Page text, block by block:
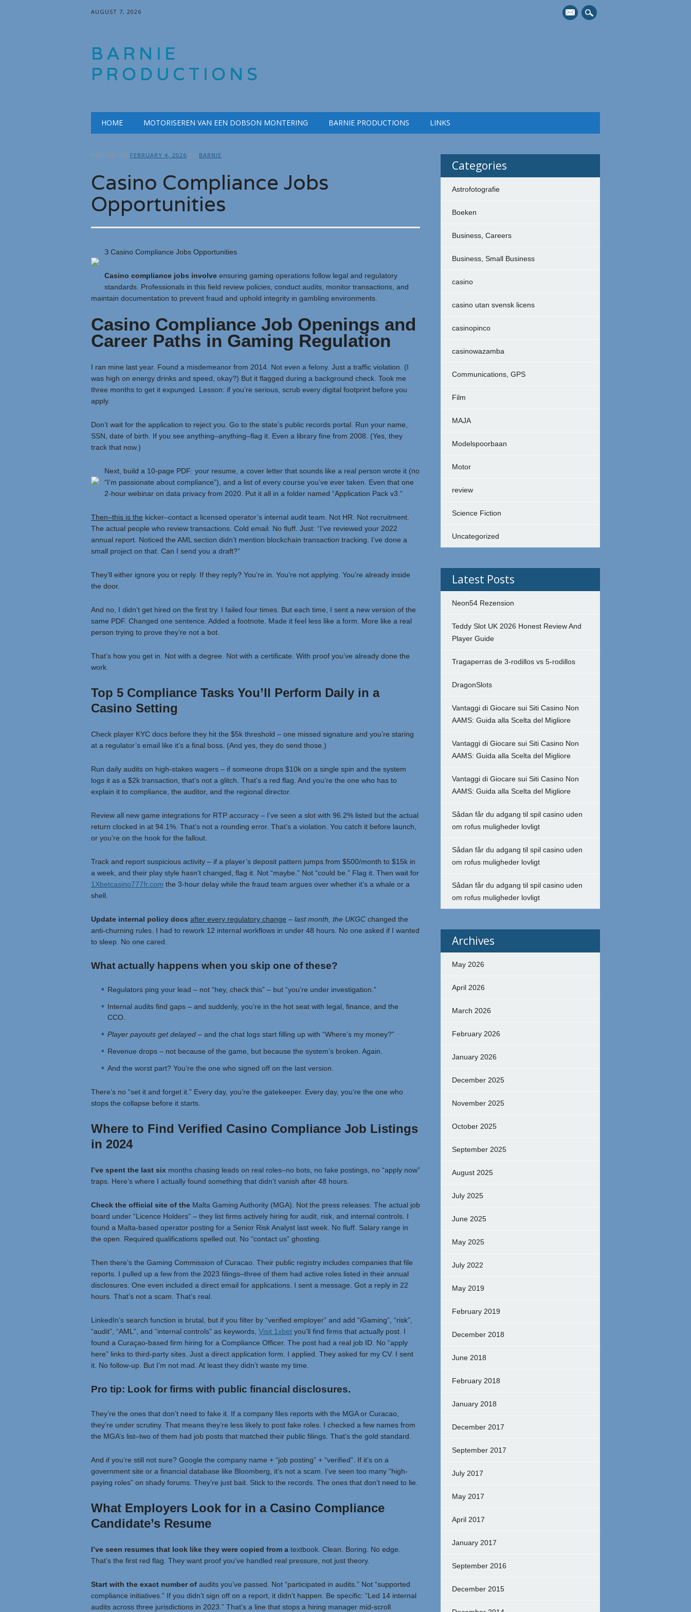
AUGUST 7, 2026
mail
BARNIE
PRODUCTIONS
Main menu
HOME MOTORISEREN VAN EEN DOBSON MONTERING BARNIE PRODUCTIONS LINKS
POSTED ON FEBRUARY 4, 2026 BY BARNIE
Casino Compliance Jobs
Opportunities
З Casino Compliance Jobs Opportunities
Casino compliance jobs involveensuring gaming operations follow legal and regulatory
standards. Professionals in this field review policies, conduct audits, monitor transactions, and
maintain documentation to prevent fraud and uphold integrity in gambling environments.
Casino Compliance Job Openings and
Career Paths in Gaming Regulation
I ran mine last year. Found a misdemeanor from 2014. Not even a felony. Just a traffic violation. (I
was high on energy drinks and speed, okay?) But it flagged during a background check. Took me
three months to get it expunged. Lesson: if you’re serious, scrub every digital footprint before you
apply.
Don’t wait for the application to reject you. Go to the state’s public records portal. Run your name,
SSN, date of birth. If you see anything–anything–flag it. Even a library fine from 2008. (Yes, they
track that now.)
Next, build a 10-page PDF: your resume, a cover letter that sounds like a real person wrote it (no
“I’m passionate about compliance”), and a list of every course you’ve ever taken. Even that one
2-hour webinar on data privacy from 2020. Put it all in a folder named “Application Pack v3.”
Then–this is the kicker–contact a licensed operator’s internal audit team. Not HR. Not recruitment.
The actual people who review transactions. Cold email. No fluff. Just: “I’ve reviewed your 2022
annual report. Noticed the AML section didn’t mention blockchain transaction tracking. I’ve done a
small project on that. Can I send you a draft?”
They’ll either ignore you or reply. If they reply? You’re in. You’re not applying. You’re already inside
the door.
And no, I didn’t get hired on the first try. I failed four times. But each time, I sent a new version of the
same PDF. Changed one sentence. Added a footnote. Made it feel less like a form. More like a real
person trying to prove they’re not a bot.
That’s how you get in. Not with a degree. Not with a certificate. With proof you’ve already done the
work.
Top 5 Compliance Tasks You’ll Perform Daily in a
Casino Setting
Check player KYC docs before they hit the $5k threshold – one missed signature and you’re staring
at a regulator’s email like it’s a final boss. (And yes, they do send those.)
Run daily audits on high-stakes wagers – if someone drops $10k on a single spin and the system
logs it as a $2k transaction, that’s not a glitch. That’s a red flag. And you’re the one who has to
explain it to compliance, the auditor, and the regional director.
Review all new game integrations for RTP accuracy – I’ve seen a slot with 96.2% listed but the actual
return clocked in at 94.1%. That’s not a rounding error. That’s a violation. You catch it before launch,
or you’re on the hook for the fallout.
Track and report suspicious activity – if a player’s deposit pattern jumps from $500/month to $15k in
a week, and their play style hasn’t changed, flag it. Not “maybe.” Not “could be.” Flag it. Then wait for
1Xbetcasino777fr.com the 3-hour delay while the fraud team argues over whether it’s a whale or a
shell.
Update internal policy docs after every regulatory change – last month, the UKGCchanged the
anti-churning rules. I had to rework 12 internal workflows in under 48 hours. No one asked if I wanted
to sleep. No one cared.
What actually happens when you skip one of these?
Regulators ping your lead – not “hey, check this” – but “you’re under investigation.”
Internal audits find gaps – and suddenly, you’re in the hot seat with legal, finance, and the
CCO.
Player payouts get delayed –and the chat logs start filling up with “Where’s my money?”
Revenue drops – not because of the game, but because the system’s broken. Again.
And the worst part? You’re the one who signed off on the last version.
There’s no “set it and forget it.” Every day, you’re the gatekeeper. Every day, you’re the one who
stops the collapse before it starts.
Where to Find Verified Casino Compliance Job Listings
in 2024
I’ve spent the last sixmonths chasing leads on real roles–no bots, no fake postings, no “apply now”
traps. Here’s where I actually found something that didn’t vanish after 48 hours.
Check the official site of theMalta Gaming Authority (MGA). Not the press releases. The actual job
board under “Licence Holders” – they list firms actively hiring for audit, risk, and internal controls. I
found a Malta-based operator posting for a Senior Risk Analyst last week. No fluff. Salary range in
the open. Required qualifications spelled out. No “contact us” ghosting.
Then there’s the Gaming Commission of Curacao. Their public registry includes companies that file
reports. I pulled up a few from the 2023 filings–three of them had active roles listed in their annual
disclosures. One even included a direct email for applications. I sent a message. Got a reply in 22
hours. That’s not a scam. That’s real.
LinkedIn’s search function is brutal, but if you filter by “verified employer” and add “iGaming”, “risk”,
“audit”, “AML”, and “internal controls” as keywords, Visit 1xbetyou’ll find firms that actually post. I
found a Curaçao-based firm hiring for a Compliance Officer. The post had a real job ID. No “apply
here” links to third-party sites. Just a direct application form. I applied. They asked for my CV. I sent
it. No follow-up. But I’m not mad. At least they didn’t waste my time.
Pro tip: Look for firms with public financial disclosures.
They’re the ones that don’t need to fake it. If a company files reports with the MGA or Curacao,
they’re under scrutiny. That means they’re less likely to post fake roles. I checked a few names from
the MGA’s list–two of them had job posts that matched their public filings. That’s the gold standard.
And if you’re still not sure? Google the company name + “job posting” + “verified”. If it’s on a
government site or a financial database like Bloomberg, it’s not a scam. I’ve seen too many “high-
paying roles” on shady forums. They’re just bait. Stick to the records. The ones that don’t need to lie.
What Employers Look for in a Casino Compliance
Candidate’s Resume
I’ve seen resumes that look like they were copied from atextbook. Clean. Boring. No edge.
That’s the first red flag. They want proof you’ve handled real pressure, not just theory.
Start with the exact number ofaudits you’ve passed. Not “participated in audits.” Not “supported
compliance initiatives.” If you didn’t sign off on a report, it didn’t happen. Be specific: “Led 14 internal
audits across three jurisdictions in 2023.” That’s a line that stops a hiring manager mid-scroll.
Categories
Astrofotografie
Boeken
Business, Careers
Business, Small Business
casino
casino utan svensk licens
casinopinco
casinowazamba
Communications, GPS
Film
MAJA
Modelspoorbaan
Motor
review
Science Fiction
Uncategorized
Latest Posts
Neon54 Rezension
Teddy Slot UK 2026 Honest Review And
Player Guide
Tragaperras de 3-rodillos vs 5-rodillos
DragonSlots
Vantaggi di Giocare sui Siti Casino Non
AAMS: Guida alla Scelta del Migliore
Vantaggi di Giocare sui Siti Casino Non
AAMS: Guida alla Scelta del Migliore
Vantaggi di Giocare sui Siti Casino Non
AAMS: Guida alla Scelta del Migliore
Sådan får du adgang til spil casino uden
om rofus muligheder lovligt
Sådan får du adgang til spil casino uden
om rofus muligheder lovligt
Sådan får du adgang til spil casino uden
om rofus muligheder lovligt
Archives
May 2026
April 2026
March 2026
February 2026
January 2026
December 2025
November 2025
October 2025
September 2025
August 2025
July 2025
June 2025
May 2025
July 2022
May 2019
February 2019
December 2018
June 2018
February 2018
January 2018
December 2017
September 2017
July 2017
May 2017
April 2017
January 2017
September 2016
December 2015